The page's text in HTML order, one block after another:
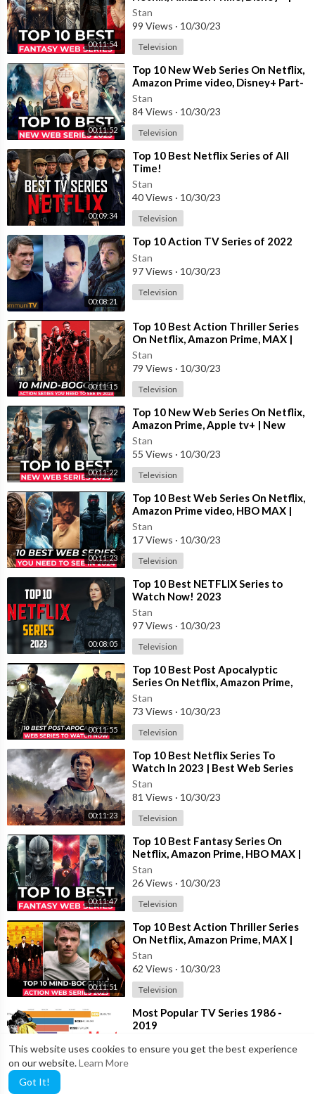
This website uses cookies to ensure you get the best experience
on our website.Learn More
Got It!
Disclaimer- Some contents are used for educational purposes u
nder fair use. Copyright Disclaimer Under Section 107 of the C
opyright Act 1976, allowance is made for "fair use" for purpose
s such as criticism, comment, news reporting, teaching, scholars
hip, and research. Fair use is a use permitted by copyright statu
te that might otherwise be infringing. Non-profit, educational o
r personal use tips the balance in favor of fair use.
#fantasywebseries #fantasyadventureseries #top10webseries
#netflixfantasyshows #amazonprimefantasyseries #bestfanta
syseries #netflixseries #bestwebseries
00:11:54
Best Fantasy Shows To Watch In
2023
Stan
99 Views · 10/30/23
Television
00:11:52
⁣Top 10 New Web Series On Netflix,
Amazon Prime video, Disney+ Part-
11 | New Released Web Series 2023
Stan
84 Views · 10/30/23
Television
00:09:34
⁣Top 10 Best Netflix Series of All
Time!
Stan
40 Views · 10/30/23
Television
00:08:21
⁣Top 10 Action TV Series of 2022
Stan
97 Views · 10/30/23
Television
00:11:15
⁣Top 10 Best Action Thriller Series
On Netflix, Amazon Prime, MAX |
Best Action Adventure shows 2023
Stan
79 Views · 10/30/23
Television
00:11:22
⁣Top 10 New Web Series On Netflix,
Amazon Prime, Apple tv+ | New
Released Web Series 2023 | Part-
13
Stan
55 Views · 10/30/23
Television
00:11:23
⁣Top 10 Best Web Series On Netflix,
Amazon Prime video, HBO MAX |
Best Web Series To Watch In 2023
Stan
17 Views · 10/30/23
Television
00:08:05
⁣Top 10 Best NETFLIX Series to
Watch Now! 2023
Stan
97 Views · 10/30/23
Television
00:11:55
⁣Top 10 Best Post Apocalyptic
Series On Netflix, Amazon Prime,
HBO MAX | Best Survival Tv Shows
2023
Stan
73 Views · 10/30/23
Television
00:11:23
⁣Top 10 Best Netflix Series To
Watch In 2023 | Best Web Series
On Netflix 2023 | Top Netflix Shows
Stan
81 Views · 10/30/23
Television
00:11:47
⁣Top 10 Best Fantasy Series On
Netflix, Amazon Prime, HBO MAX |
Best Fantasy Web Series To Watch
2023
Stan
26 Views · 10/30/23
Television
00:11:51
⁣Top 10 Best Action Thriller Series
On Netflix, Amazon Prime, MAX |
New Action Adventure shows 2023
Stan
62 Views · 10/30/23
Television
⁣Most Popular TV Series 1986 -
2019
17 Views·10/30/23